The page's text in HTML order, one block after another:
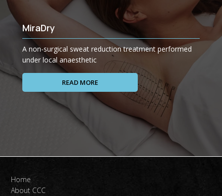
MiraDry
A non-surgical sweat reduction treatment performed
under local anaesthetic
READ MORE
Home
About CCC